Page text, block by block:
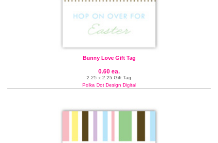
Bunny Love Gift Tag
0.60 ea.
2.25 x 2.25 Gift Tag
Polka Dot Design Digital